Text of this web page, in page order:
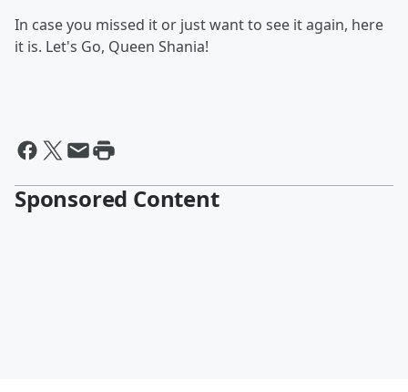
In case you missed it or just want to see it again, here
it is. Let's Go, Queen Shania!
Sponsored Content